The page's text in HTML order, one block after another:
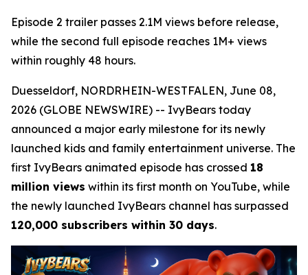
Episode 2 trailer passes 2.1M views before release,
while the second full episode reaches 1M+ views
within roughly 48 hours.
Duesseldorf, NORDRHEIN-WESTFALEN, June 08,
2026 (GLOBE NEWSWIRE) -- IvyBears today
announced a major early milestone for its newly
launched kids and family entertainment universe. The
first IvyBears animated episode has crossed 18
million views within its first month on YouTube, while
the newly launched IvyBears channel has surpassed
120,000 subscribers within 30 days.